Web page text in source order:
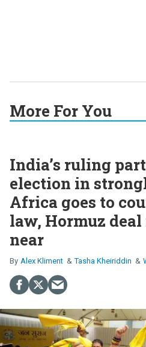
More For You
India’s ruling
election in
Africa goes to
law, Hormuz
near
Alex Kliment Tasha Kheiriddin